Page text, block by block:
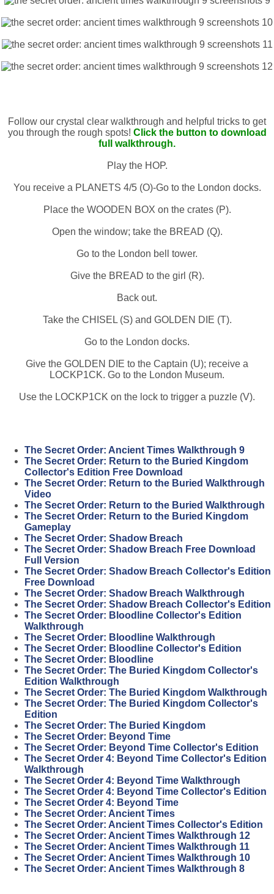
Follow our crystal clear walkthrough and helpful tricks to get
you through the rough spots! Click the button to download
full walkthrough.
Play the HOP.
You receive a PLANETS 4/5 (O)-Go to the London docks.
Place the WOODEN BOX on the crates (P).
Open the window; take the BREAD (Q).
Go to the London bell tower.
Give the BREAD to the girl (R).
Back out.
Take the CHISEL (S) and GOLDEN DIE (T).
Go to the London docks.
Give the GOLDEN DIE to the Captain (U); receive a
LOCKP1CK. Go to the London Museum.
Use the LOCKP1CK on the lock to trigger a puzzle (V).
The Secret Order: Ancient Times Walkthrough 9
The Secret Order: Return to the Buried Kingdom
Collector's Edition Free Download
The Secret Order: Return to the Buried Walkthrough
Video
The Secret Order: Return to the Buried Walkthrough
The Secret Order: Return to the Buried Kingdom
Gameplay
The Secret Order: Shadow Breach
The Secret Order: Shadow Breach Free Download
Full Version
The Secret Order: Shadow Breach Collector's Edition
Free Download
The Secret Order: Shadow Breach Walkthrough
The Secret Order: Shadow Breach Collector's Edition
The Secret Order: Bloodline Collector's Edition
Walkthrough
The Secret Order: Bloodline Walkthrough
The Secret Order: Bloodline Collector's Edition
The Secret Order: Bloodline
The Secret Order: The Buried Kingdom Collector's
Edition Walkthrough
The Secret Order: The Buried Kingdom Walkthrough
The Secret Order: The Buried Kingdom Collector's
Edition
The Secret Order: The Buried Kingdom
The Secret Order: Beyond Time
The Secret Order: Beyond Time Collector's Edition
The Secret Order 4: Beyond Time Collector's Edition
Walkthrough
The Secret Order 4: Beyond Time Walkthrough
The Secret Order 4: Beyond Time Collector's Edition
The Secret Order 4: Beyond Time
The Secret Order: Ancient Times
The Secret Order: Ancient Times Collector's Edition
The Secret Order: Ancient Times Walkthrough 12
The Secret Order: Ancient Times Walkthrough 11
The Secret Order: Ancient Times Walkthrough 10
The Secret Order: Ancient Times Walkthrough 8